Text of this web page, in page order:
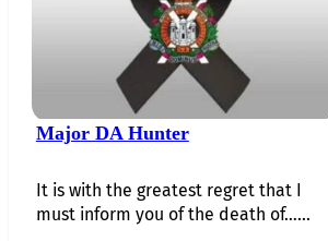
Major DA Hunter
It is with the greatest regret that I
must inform you of the death of…...